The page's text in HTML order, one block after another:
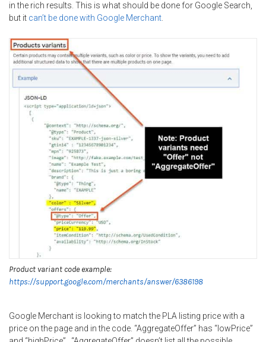
in the rich results. This is what should be done for Google Search,
but it can’t be done with Google Merchant.
Product variant code example:
https://support.google.com/merchants/answer/6386198
Google Merchant is looking to match the PLA listing price with a
price on the page and in the code. “AggregateOffer” has “lowPrice”